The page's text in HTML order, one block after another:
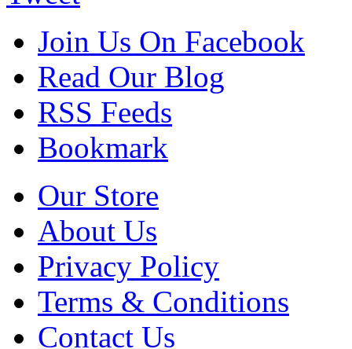
Join Us On Facebook
Read Our Blog
RSS Feeds
Bookmark
Our Store
About Us
Privacy Policy
Terms & Conditions
Contact Us